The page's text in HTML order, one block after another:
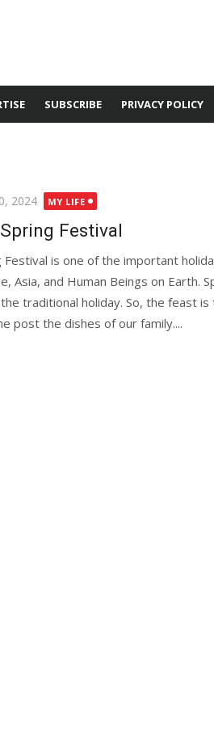
SUBSCRIBE PRIVACY POLICY
2024 MY LIFE
Festival
Festival is one of the important
Asia, and Human Beings on Earth.
traditional holiday. So, the feast is
post the dishes of our family....